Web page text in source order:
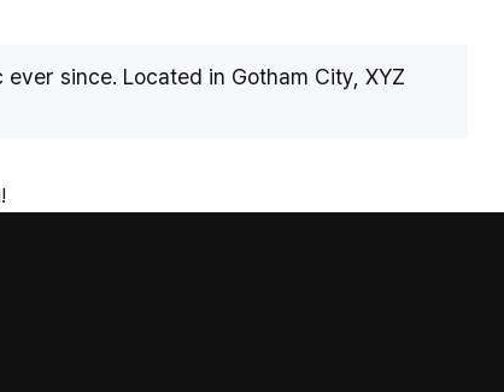
since. Located in Gotham City, XYZ